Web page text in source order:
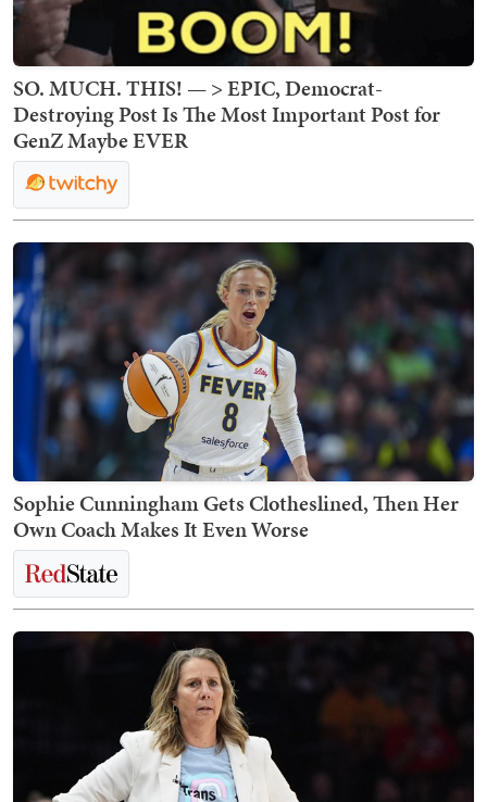
SO. MUCH. THIS! — > EPIC, Democrat-
Destroying Post Is The Most Important Post for
GenZ Maybe EVER
Sophie Cunningham Gets Clotheslined, Then Her
Own Coach Makes It Even Worse